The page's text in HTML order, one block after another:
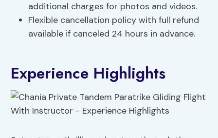
additional charges for photos and videos.
Flexible cancellation policy with full refund
available if canceled 24 hours in advance.
Experience Highlights